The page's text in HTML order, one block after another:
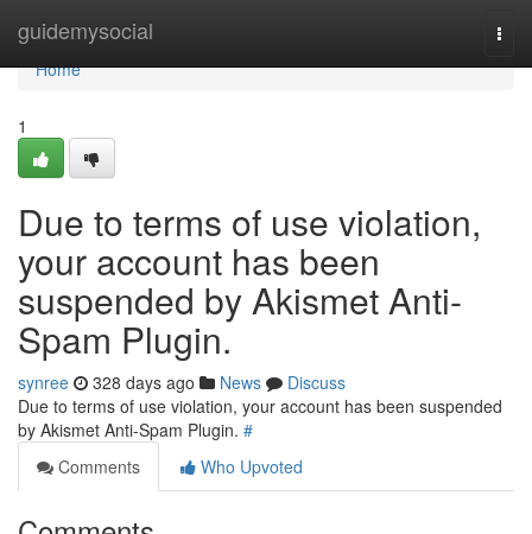
guidemysocial
Home
Home
1
Due to terms of use violation,
your account has been
suspended by Akismet Anti-
Spam Plugin.
synree 328 days ago News
Discuss
Due to terms of use violation, your account has been suspended
by Akismet Anti-Spam Plugin. #
Comments
Who Upvoted